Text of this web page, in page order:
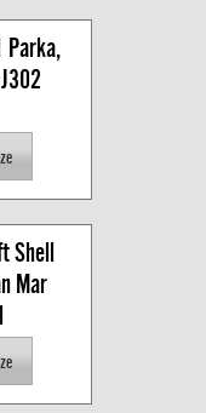
Parka,
Shell
Mar